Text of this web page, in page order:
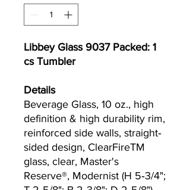
Libbey Glass 9037 Packed: 1
cs Tumbler
Details
Beverage Glass, 10 oz., high
definition & high durability rim,
reinforced side walls, straight‐
sided design, ClearFireTM
glass, clear, Master's
Reserve®, Modernist (H 5‐3/4";